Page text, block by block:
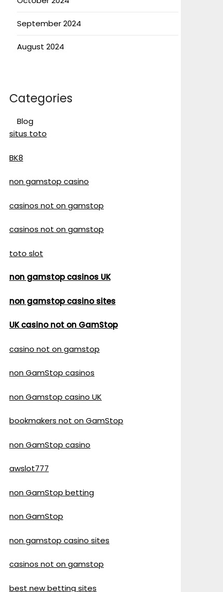
September 2024
August 2024
Categories
Blog
situs toto
BK8
non gamstop casino
casinos not on gamstop
casinos not on gamstop
toto slot
non gamstop casinos UK
non gamstop casino sites
UK casino not on GamStop
casino not on gamstop
non GamStop casinos
non Gamstop casino UK
bookmakers not on GamStop
non GamStop casino
awslot777
non GamStop betting
non GamStop
non gamstop casino sites
casinos not on gamstop
best new betting sites